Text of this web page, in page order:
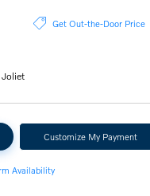
Get Out-the-Door Price
Joliet
Customize My Payment
Availability